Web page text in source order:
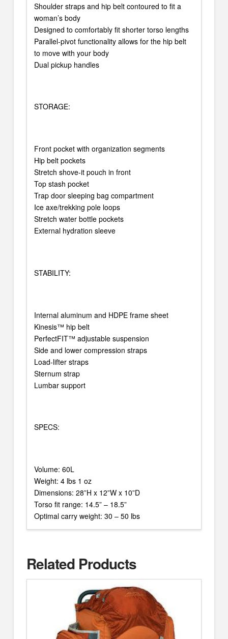
Shoulder straps and hip belt contoured to fit a
woman’s body
Designed to comfortably fit shorter torso lengths
Parallel-pivot functionality allows for the hip belt
to move with your body
Dual pickup handles
STORAGE:
Front pocket with organization segments
Hip belt pockets
Stretch shove-it pouch in front
Top stash pocket
Trap door sleeping bag compartment
Ice axe/trekking pole loops
Stretch water bottle pockets
External hydration sleeve
STABILITY:
Internal aluminum and HDPE frame sheet
Kinesis™ hip belt
PerfectFIT™ adjustable suspension
Side and lower compression straps
Load-lifter straps
Sternum strap
Lumbar support
SPECS:
Volume: 60L
Weight: 4 lbs 1 oz
Dimensions: 28”H x 12”W x 10”D
Torso fit range: 14.5” – 18.5”
Optimal carry weight: 30 – 50 lbs
Related Products